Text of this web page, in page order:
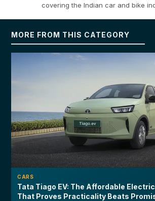
covering the Indian car and bike
MORE FROM THIS CATEGORY
CARS
Tata Tiago EV: The Affordable
That Proves Practicality Beats